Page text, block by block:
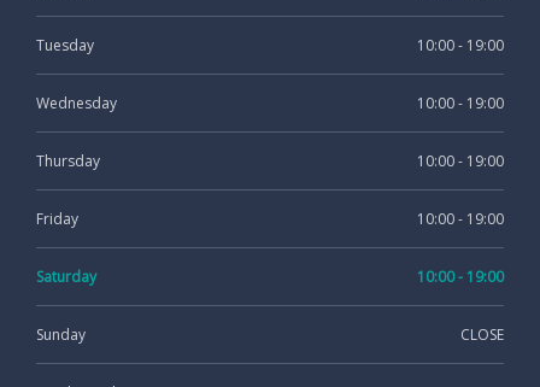
Tuesday 10:00 - 19:00
Wednesday 10:00 - 19:00
Thursday 10:00 - 19:00
Friday 10:00 - 19:00
Saturday 10:00 - 19:00
Sunday CLOSE